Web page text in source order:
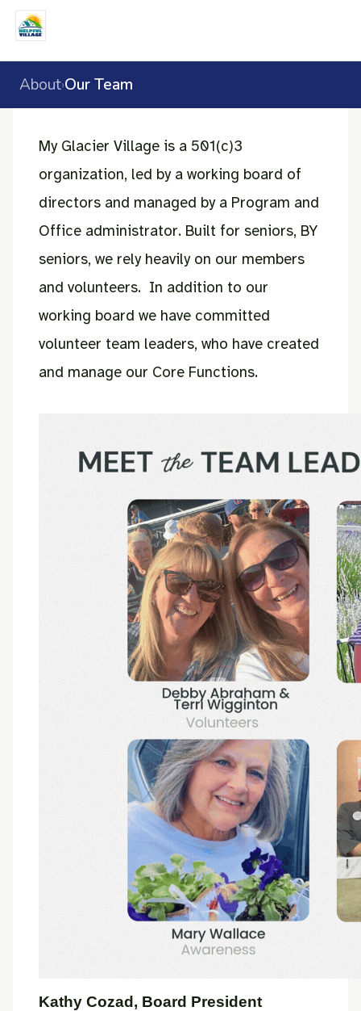
About›Our Team
My Glacier Village is a 501(c)3
organization, led by a working board of
directors and managed by a Program and
Office administrator. Built for seniors, BY
seniors, we rely heavily on our members
and volunteers. In addition to our
working board we have committed
volunteer team leaders, who have created
and manage our Core Functions.
Kathy Cozad, Board President